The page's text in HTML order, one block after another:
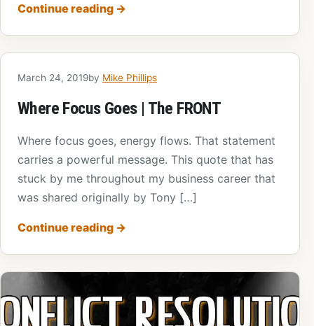
Continue reading →
March 24, 2019by Mike Phillips
Where Focus Goes | The FRONT
Where focus goes, energy flows. That statement
carries a powerful message. This quote that has
stuck by me throughout my business career that
was shared originally by Tony […]
Continue reading →